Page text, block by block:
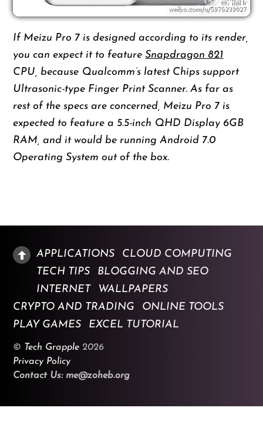
If Meizu Pro 7 is designed according to its render,
you can expect it to featureSnapdragon 821
CPU, because Qualcomm’s latest Chips support
Ultrasonic-type Finger Print Scanner. As far as
rest of the specs are concerned, Meizu Pro 7 is
expected to feature a 5.5-inch QHD Display 6GB
RAM, and it would be running Android 7.0
Operating System out of the box.
APPLICATIONS
CLOUD COMPUTING
TECH TIPS
BLOGGING AND SEO
INTERNET
WALLPAPERS
CRYPTO AND TRADING
ONLINE TOOLS
PLAY GAMES
EXCEL TUTORIAL
© Tech Grapple 2026
Privacy Policy
Contact Us: me@zoheb.org